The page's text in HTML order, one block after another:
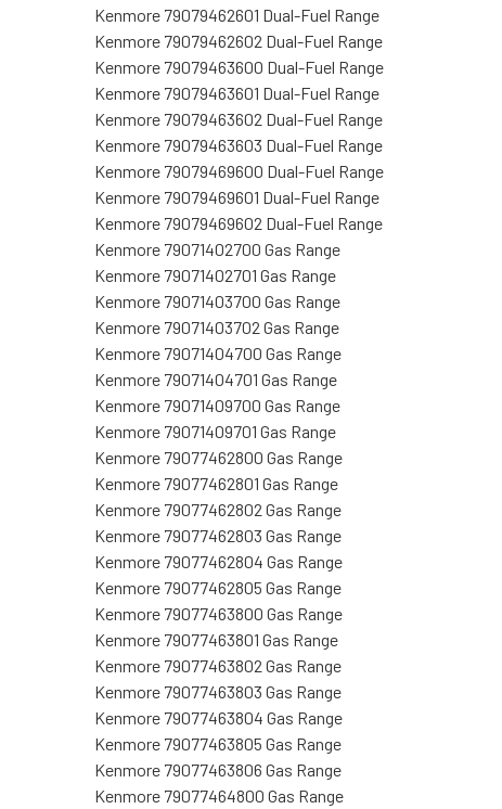
Kenmore 79079462601 Dual-Fuel Range
Kenmore 79079462602 Dual-Fuel Range
Kenmore 79079463600 Dual-Fuel Range
Kenmore 79079463601 Dual-Fuel Range
Kenmore 79079463602 Dual-Fuel Range
Kenmore 79079463603 Dual-Fuel Range
Kenmore 79079469600 Dual-Fuel Range
Kenmore 79079469601 Dual-Fuel Range
Kenmore 79079469602 Dual-Fuel Range
Kenmore 79071402700 Gas Range
Kenmore 79071402701 Gas Range
Kenmore 79071403700 Gas Range
Kenmore 79071403702 Gas Range
Kenmore 79071404700 Gas Range
Kenmore 79071404701 Gas Range
Kenmore 79071409700 Gas Range
Kenmore 79071409701 Gas Range
Kenmore 79077462800 Gas Range
Kenmore 79077462801 Gas Range
Kenmore 79077462802 Gas Range
Kenmore 79077462803 Gas Range
Kenmore 79077462804 Gas Range
Kenmore 79077462805 Gas Range
Kenmore 79077463800 Gas Range
Kenmore 79077463801 Gas Range
Kenmore 79077463802 Gas Range
Kenmore 79077463803 Gas Range
Kenmore 79077463804 Gas Range
Kenmore 79077463805 Gas Range
Kenmore 79077463806 Gas Range
Kenmore 79077464800 Gas Range